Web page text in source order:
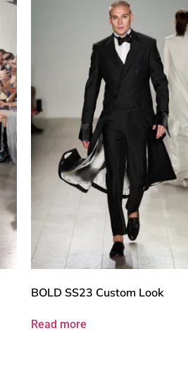
BOLD SS23 Custom Look
Read more